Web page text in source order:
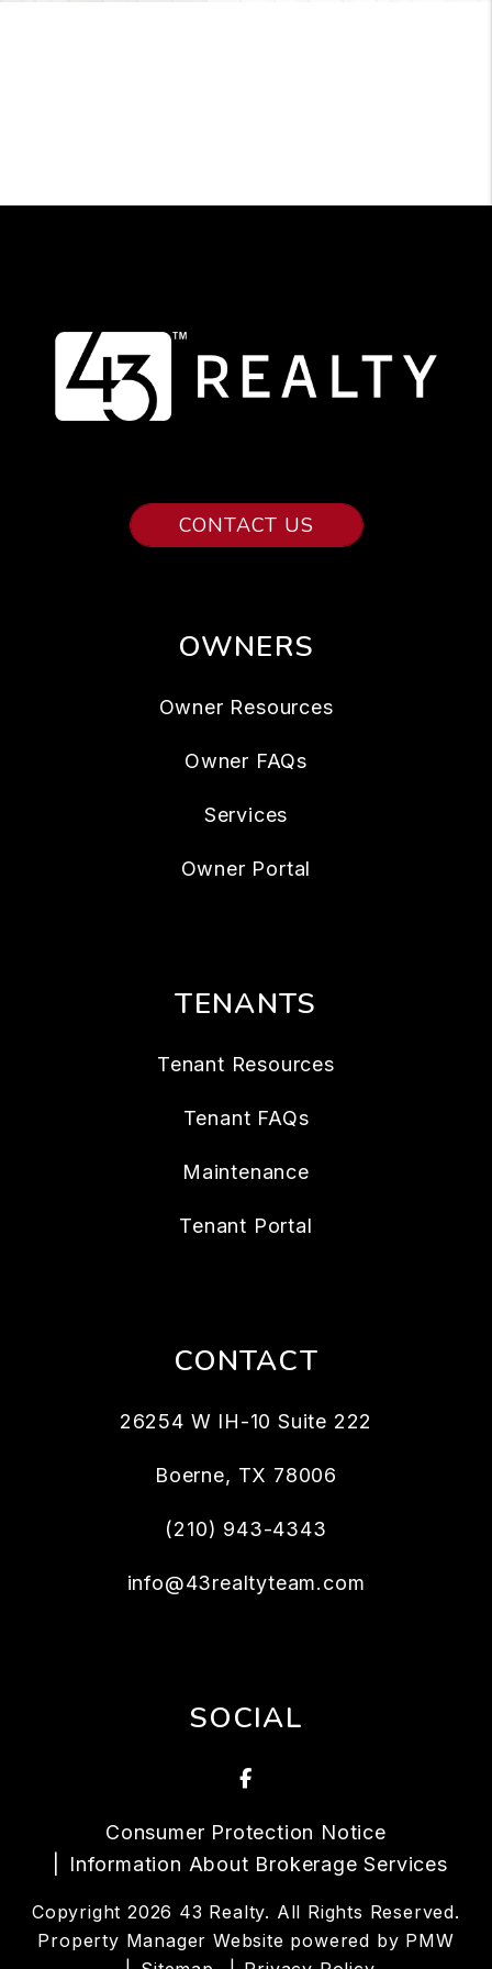
CONTACT US
OWNERS
Owner Resources
Owner FAQs
Services
Owner Portal
TENANTS
Tenant Resources
Tenant FAQs
Maintenance
Tenant Portal
CONTACT
26254 W IH-10 Suite 222
Boerne, TX 78006
(210) 943-4343
info@43realtyteam.com
SOCIAL
Facebook
Consumer Protection Notice
Information About Brokerage Services
Copyright 2026 43 Realty. All Rights Reserved.
Property Manager Website powered by PMW